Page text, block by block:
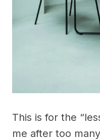
This is for the
me after too